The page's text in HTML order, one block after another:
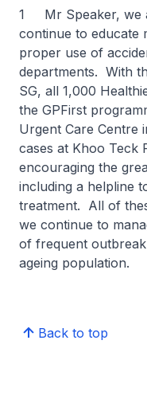
1 Mr Speaker, we
continue to educate
proper use of
departments. With
SG, all 1,000
the GPFirst
Urgent Care Centre
cases at Khoo Teck
encouraging the
including a helpline
treatment. All of
we continue to
of frequent
ageing population.
Back to top